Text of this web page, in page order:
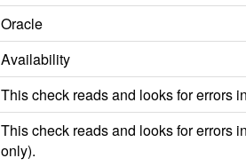
Oracle
Availability
This check reads and looks for errors
This check reads and looks for errors
only).